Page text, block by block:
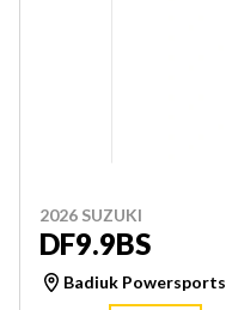
2026 SUZUKI
DF9.9BS
Badiuk Powersports